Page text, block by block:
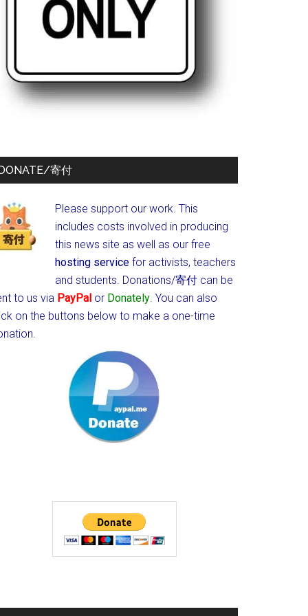
寄付
Please support our work. This
includes costs involved in producing
this news site as well as our free
hosting service for activists, teachers
and students. Donations/寄付 can be
to us via PayPal or Donately. You can also
on the buttons below to make a one-time